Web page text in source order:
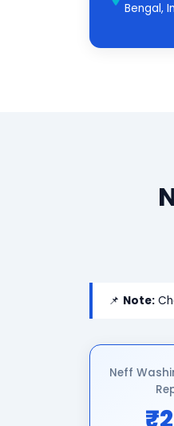
Bengal,
📌 Note:
Neff